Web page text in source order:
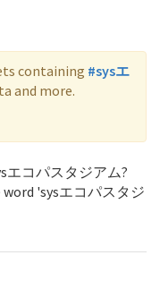
containing #sysエ
and more.
エコパスタジアム?
'sysエコパスタジ